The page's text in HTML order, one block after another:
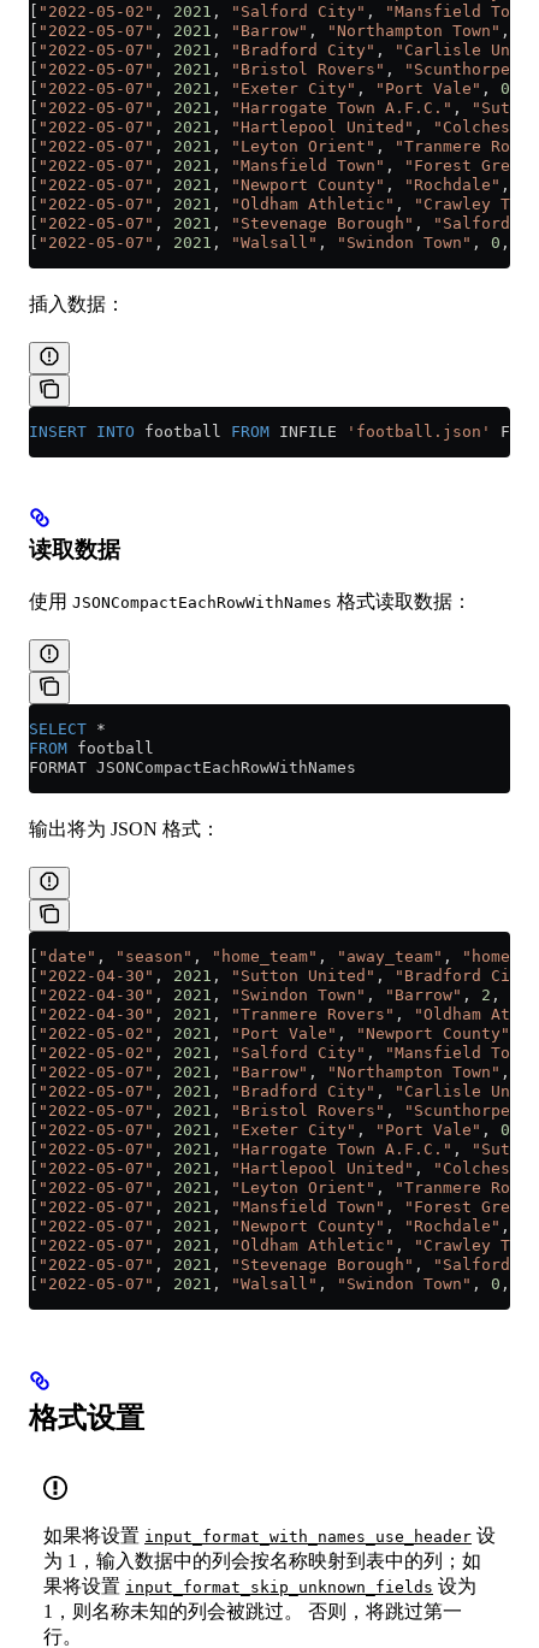
"2022-05-02" , 2021 , "Salford City" ,
"Mansfield Town"
"2022-05-07" , 2021 , "Barrow" , "Northampton Town" ,
"2022-05-07" , 2021 , "Bradford City" ,
"Carlisle
"2022-05-07" , 2021 , "Bristol Rovers" ,
"Scunthorpe
"2022-05-07" , 2021 , "Exeter City" , "Port Vale" , 0
"2022-05-07" , 2021 , "Harrogate Town A.F.C." ,
"2022-05-07" , 2021 , "Hartlepool United" ,
"2022-05-07" , 2021 , "Leyton Orient" ,
"Tranmere
"2022-05-07" , 2021 , "Mansfield Town" ,
"Forest Green
"2022-05-07" , 2021 , "Newport County" , "Rochdale" ,
"2022-05-07" , 2021 , "Oldham Athletic" ,
"Crawley
"2022-05-07" , 2021 , "Stevenage Borough" ,
"Salford
"2022-05-07" , 2021 , "Walsall" , "Swindon Town" , 0 ,
插入数据：
INSERT INTO football FROM INFILE 'football.json'
读取数据
使用 JSONCompactEachRowWithNames 格式读取数据：
SELECT *
FROM football
FORMAT JSONCompactEachRowWithNames
输出将为 JSON 格式：
"date" , "season" , "home_team" , "away_team" ,
"2022-04-30" , 2021 , "Sutton United" ,
"Bradford City"
"2022-04-30" , 2021 , "Swindon Town" , "Barrow" , 2 ,
"2022-04-30" , 2021 , "Tranmere Rovers" ,
"Oldham
"2022-05-02" , 2021 , "Port Vale" , "Newport County"
"2022-05-02" , 2021 , "Salford City" ,
"Mansfield Town"
"2022-05-07" , 2021 , "Barrow" , "Northampton Town" ,
"2022-05-07" , 2021 , "Bradford City" ,
"Carlisle
"2022-05-07" , 2021 , "Bristol Rovers" ,
"Scunthorpe
"2022-05-07" , 2021 , "Exeter City" , "Port Vale" , 0
"2022-05-07" , 2021 , "Harrogate Town A.F.C." ,
"2022-05-07" , 2021 , "Hartlepool United" ,
"2022-05-07" , 2021 , "Leyton Orient" ,
"Tranmere
"2022-05-07" , 2021 , "Mansfield Town" ,
"Forest Green
"2022-05-07" , 2021 , "Newport County" , "Rochdale" ,
"2022-05-07" , 2021 , "Oldham Athletic" ,
"Crawley
"2022-05-07" , 2021 , "Stevenage Borough" ,
"Salford
"2022-05-07" , 2021 , "Walsall" , "Swindon Town" , 0 ,
格式设置
如果将设置 input_format_with_names_use_header 设
为 1，输入数据中的列会按名称映射到表中的列；如
果将设置 input_format_skip_unknown_fields 设为
1，则名称未知的列会被跳过。 否则，将跳过第一
行。